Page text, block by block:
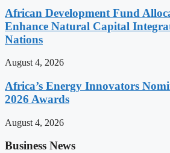
African Development Fund
Enhance Natural Capital
Nations
August 4, 2026
Africa’s Energy Innovators
2026 Awards
August 4, 2026
Business News